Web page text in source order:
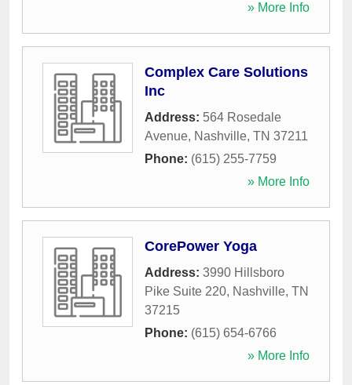
» More Info
Complex Care Solutions
Inc
Address: 564 Rosedale
Avenue, Nashville, TN 37211
Phone: (615) 255-7759
» More Info
CorePower Yoga
Address: 3990 Hillsboro
Pike Suite 220, Nashville, TN
37215
Phone: (615) 654-6766
» More Info